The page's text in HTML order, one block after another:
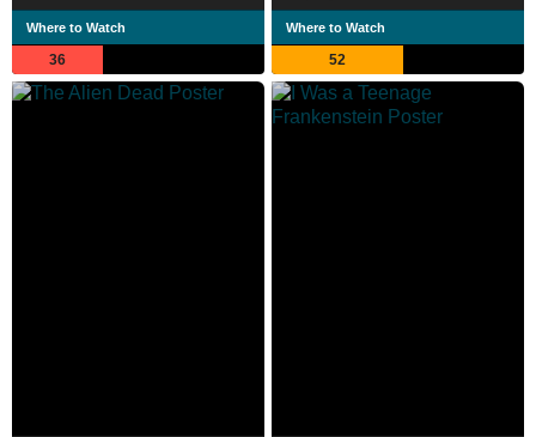
Where to Watch
36
Where to Watch
52